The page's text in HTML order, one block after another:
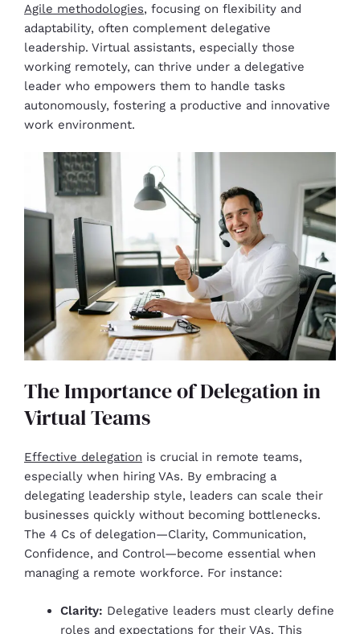
Agile methodologies, focusing on flexibility and
adaptability, often complement delegative
leadership. Virtual assistants, especially those
working remotely, can thrive under a delegative
leader who empowers them to handle tasks
autonomously, fostering a productive and innovative
work environment.
The Importance of Delegation in
Virtual Teams
Effective delegation is crucial in remote teams,
especially when hiring VAs. By embracing a
delegating leadership style, leaders can scale their
businesses quickly without becoming bottlenecks.
The 4 Cs of delegation—Clarity, Communication,
Confidence, and Control—become essential when
managing a remote workforce. For instance:
Clarity: Delegative leaders must clearly define
roles and expectations for their VAs. This